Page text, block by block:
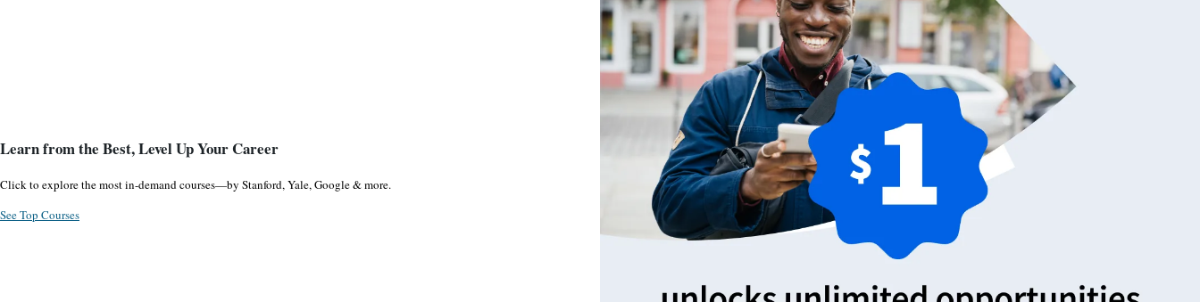
Learn from the Best, Level Up Your Career
Click to explore the most in-demand courses—by Stanford, Yale, Google & more.
See Top Courses